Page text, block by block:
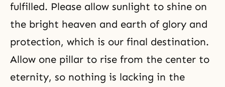
fulfilled. Please allow sunlight to shine on
the bright heaven and earth of glory and
protection, which is our final destination.
Allow one pillar to rise from the center to
eternity, so nothing is lacking in the